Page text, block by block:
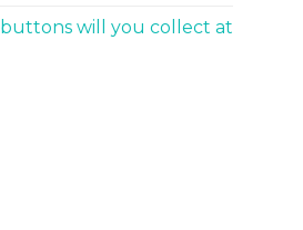
buttons will you collect at